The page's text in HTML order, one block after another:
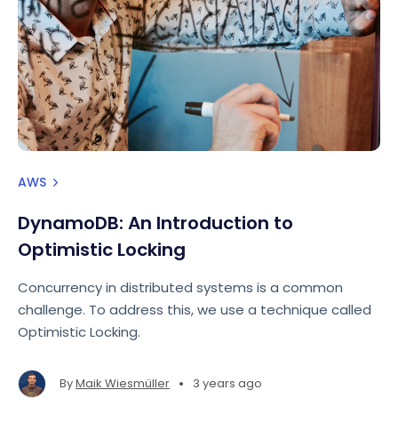
AWS
DynamoDB: An Introduction to
Optimistic Locking
Concurrency in distributed systems is a common
challenge. To address this, we use a technique called
Optimistic Locking.
ByMaik Wiesmüller • 3 years ago